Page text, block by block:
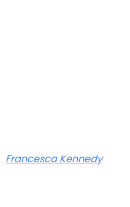
Francesca Kennedy